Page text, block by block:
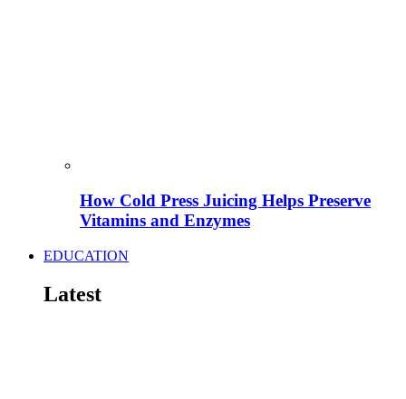
How Cold Press Juicing Helps Preserve
Vitamins and Enzymes
EDUCATION
Latest